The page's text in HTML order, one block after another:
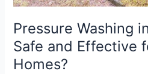
Pressure Washing
Safe and Effective
Homes?